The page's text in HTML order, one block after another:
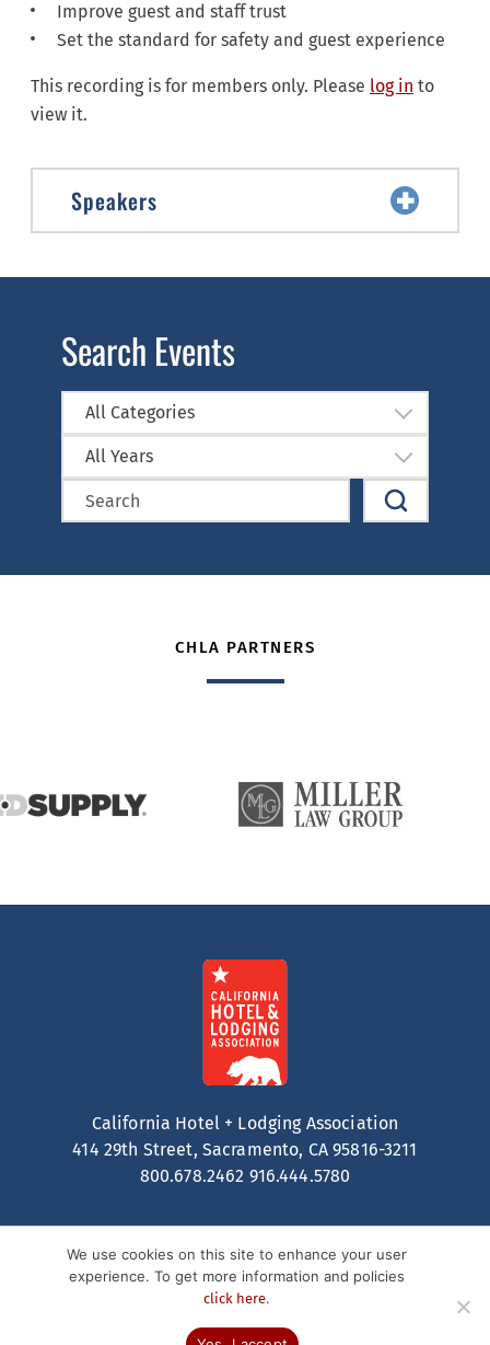
Improve guest and staff trust
Set the standard for safety and guest experience
This recording is for members only. Please log in to
view it.
Speakers
Search Events
All Categories
All Years
CHLA PARTNERS
California Hotel + Lodging Association
414 29th Street, Sacramento, CA 95816-3211
800.678.2462 916.444.5780
Privacy Policy
© 2026 California Hotel + Lodging. All Rights Reserved.
We use cookies on this site to enhance your user
experience. To get more information and policies
click here.